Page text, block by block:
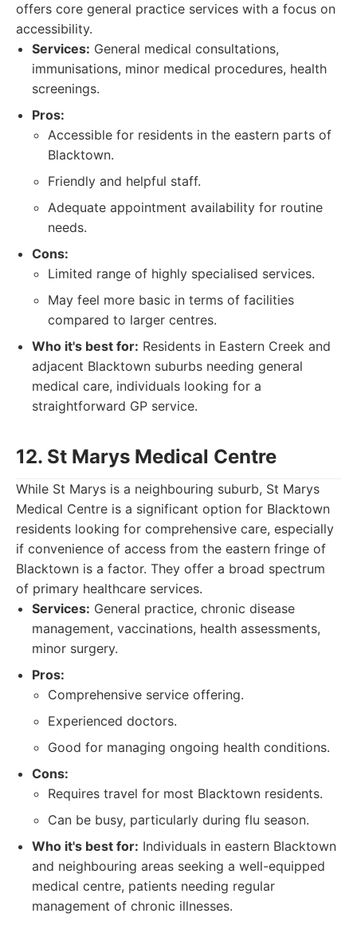
offers core general practice services with a focus on
accessibility.
Services: General medical consultations,
immunisations, minor medical procedures, health
screenings.
Pros:
Accessible for residents in the eastern parts of
Blacktown.
Friendly and helpful staff.
Adequate appointment availability for routine
needs.
Cons:
Limited range of highly specialised services.
May feel more basic in terms of facilities
compared to larger centres.
Who it's best for: Residents in Eastern Creek and
adjacent Blacktown suburbs needing general
medical care, individuals looking for a
straightforward GP service.
12. St Marys Medical Centre
While St Marys is a neighbouring suburb, St Marys
Medical Centre is a significant option for Blacktown
residents looking for comprehensive care, especially
if convenience of access from the eastern fringe of
Blacktown is a factor. They offer a broad spectrum
of primary healthcare services.
Services: General practice, chronic disease
management, vaccinations, health assessments,
minor surgery.
Pros:
Comprehensive service offering.
Experienced doctors.
Good for managing ongoing health conditions.
Cons:
Requires travel for most Blacktown residents.
Can be busy, particularly during flu season.
Who it's best for: Individuals in eastern Blacktown
and neighbouring areas seeking a well-equipped
medical centre, patients needing regular
management of chronic illnesses.